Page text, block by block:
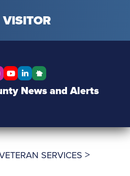
VISITOR
YouTube
LinkedIn
Nextdoor
News and Alerts
SERVICES >